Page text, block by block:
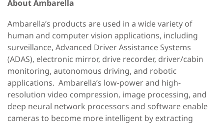
About Ambarella
Ambarella’s products are used in a wide variety of
human and computer vision applications, including
surveillance, Advanced Driver Assistance Systems
(ADAS), electronic mirror, drive recorder, driver/cabin
monitoring, autonomous driving, and robotic
applications. Ambarella’s low-power and high-
resolution video compression, image processing, and
deep neural network processors and software enable
cameras to become more intelligent by extracting